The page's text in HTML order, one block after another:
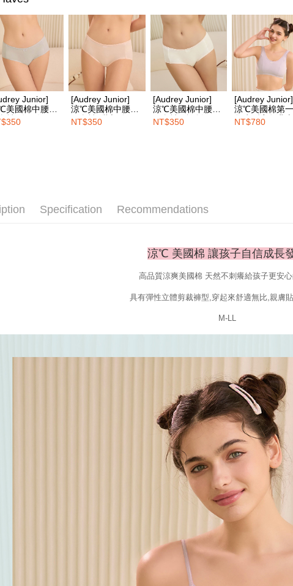
link provided in
various
etc. Once the
※ Please note:
completing the
order, please
canceled
you will be
Later.
※ The status of
information
For information
following URL:
parent before
When using
users may be
Registering
reserves the
NT$100/order
宅配
NT$100/order
EASY SHOP
Free shipping
Overseas
Junior]
美國棉中腰平
褲-冷靜灰
[Audrey Junior]
涼℃美國棉中腰平
口內褲-甜心粉
NT$350
[Audrey Junior]
涼℃美國棉中腰平
口內褲-純淨白
NT$350
[Audrey Junior]
涼℃美國棉第
學生型寬版背心
胸衣-能量紫
NT$780
Specification Recommendations
涼℃ 美國棉 讓孩子自信成長
高品質涼爽美國棉 天然不刺癢給孩子更安
具有彈性立體剪裁褲型,穿起來舒適無比,親膚
M-LL